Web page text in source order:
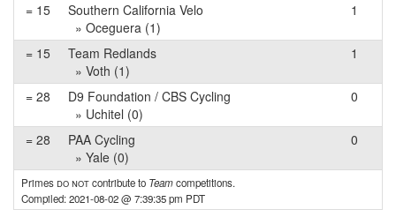
= 15
Southern California Velo
» Oceguera (1)
1
= 15
Team Redlands
» Voth (1)
1
= 28
D9 Foundation / CBS Cycling
» Uchitel (0)
0
= 28
PAA Cycling
» Yale (0)
0
Primes do notcontribute to Teamcompetitions.
Compiled: 2021-08-02 @ 7:39:35 pm PDT